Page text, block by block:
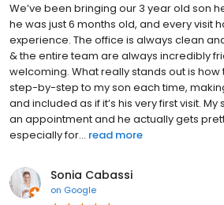
We’ve been bringing our 3 year old son
he was just 6 months old, and every visit
experience. The office is always clean
& the entire team are always incredibly
welcoming. What really stands out is
step-by-step to my son each time,
and included as if it’s his very first visit.
an appointment and he actually gets
especially for... read more
Sonia Cabassi
on Google